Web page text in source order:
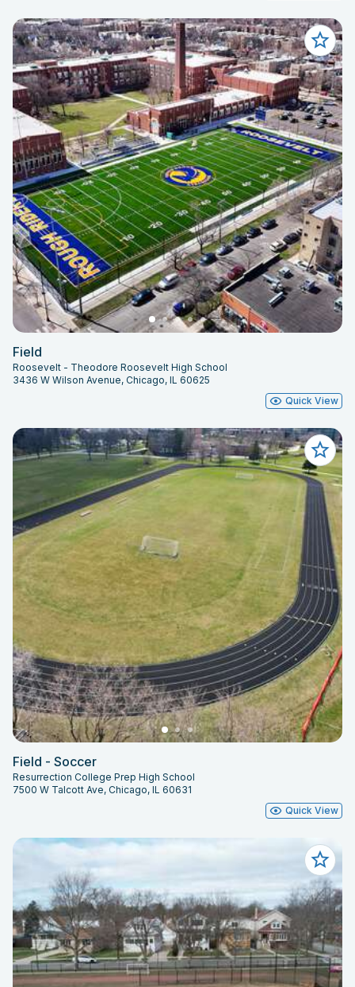
Field
Roosevelt - Theodore Roosevelt High School
3436 W Wilson Avenue, Chicago, IL 60625
Quick View
Field - Soccer
Resurrection College Prep High School
7500 W Talcott Ave, Chicago, IL 60631
Quick View